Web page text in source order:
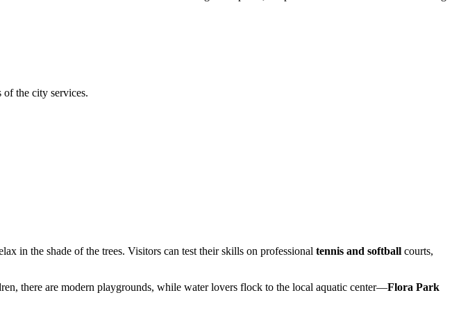
of the city services.
in the shade of the trees. Visitors can test their skills on professional tennis and softball courts,
there are modern playgrounds, while water lovers flock to the local aquatic center—Flora Park